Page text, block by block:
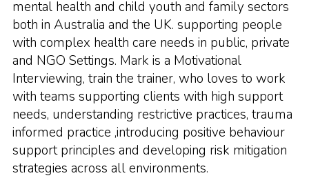
mental health and child youth and family sectors
both in Australia and the UK. supporting people
with complex health care needs in public, private
and NGO Settings. Mark is a Motivational
Interviewing, train the trainer, who loves to work
with teams supporting clients with high support
needs, understanding restrictive practices, trauma
informed practice ,introducing positive behaviour
support principles and developing risk mitigation
strategies across all environments.